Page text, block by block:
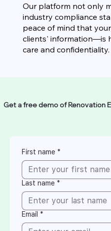
Our platform not only
industry compliance
peace of mind that
clients' information—is
care and confidentiality.
Get a free demo of Renovation
First name *
Last name *
Email *